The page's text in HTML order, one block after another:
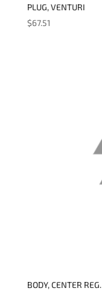
PLUG, VENTURI
$67.51
BODY, CENTER REG.